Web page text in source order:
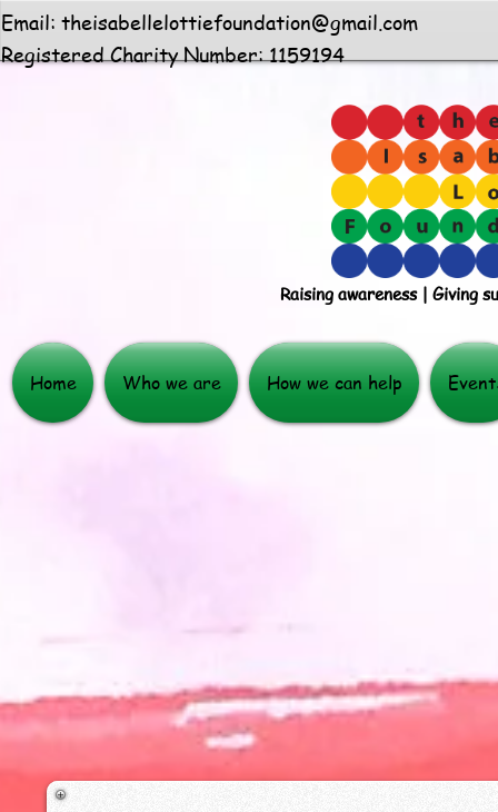
Raising awareness | Giving
Email: theisabellelottiefoundation@gmail.com
Registered Charity Number: 1159194
Home Who we are How we can help